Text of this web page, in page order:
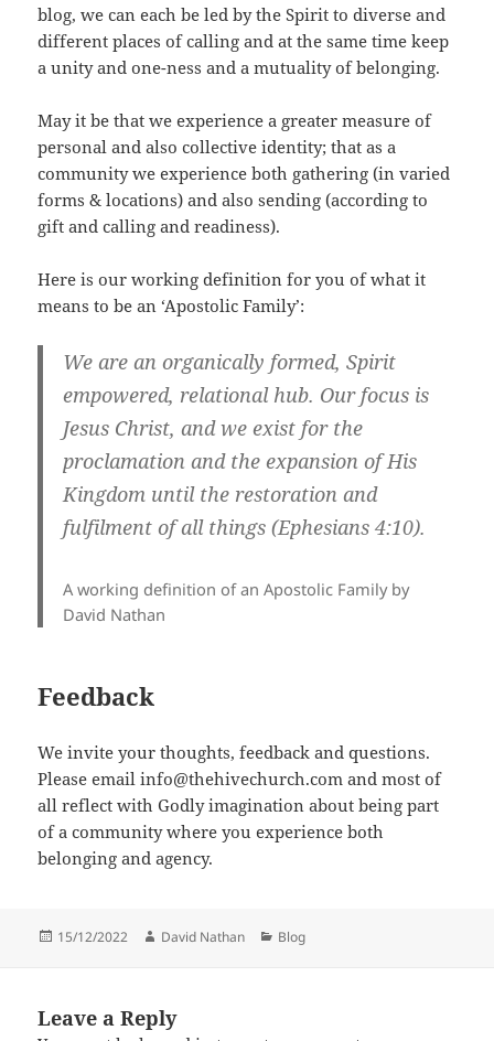
blog, we can each be led by the Spirit to diverse and
different places of calling and at the same time keep
a unity and one-ness and a mutuality of belonging.
May it be that we experience a greater measure of
personal and also collective identity; that as a
community we experience both gathering (in varied
forms & locations) and also sending (according to
gift and calling and readiness).
Here is our working definition for you of what it
means to be an ‘Apostolic Family’:
We are an organically formed, Spirit
empowered, relational hub. Our focus is
Jesus Christ, and we exist for the
proclamation and the expansion of His
Kingdom until the restoration and
fulfilment of all things (Ephesians 4:10).
A working definition of an Apostolic Family by
David Nathan
Feedback
We invite your thoughts, feedback and questions.
Please email info@thehivechurch.com and most of
all reflect with Godly imagination about being part
of a community where you experience both
belonging and agency.
Posted
15/12/2022 Author
David Nathan Categories
Blog
Leave a Reply